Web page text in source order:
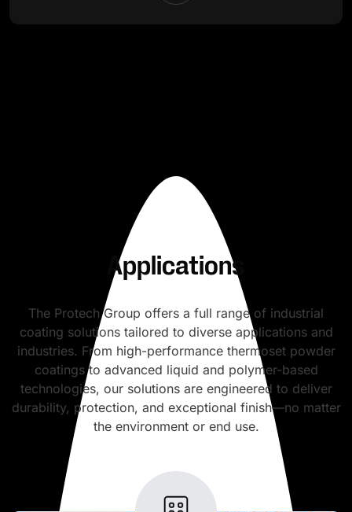
Applications
The Protech Group offers a full range of industrial
coating solutions tailored to diverse applications and
industries. From high-performance thermoset powder
coatings to advanced liquid and polymer-based
technologies, our solutions are engineered to deliver
durability, protection, and exceptional finish—no matter
the environment or end use.